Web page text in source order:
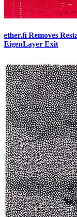
ether.fi Removes
EigenLayer Exit